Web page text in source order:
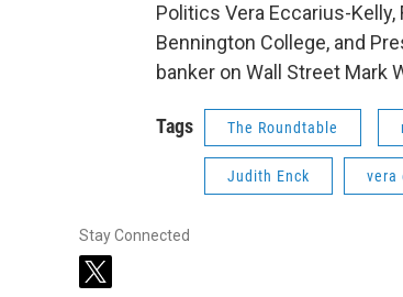
Politics Vera Eccarius-
Bennington College, and
banker on Wall Street Mark
Tags The Roundtable
Judith Enck vera
Stay Connected
t